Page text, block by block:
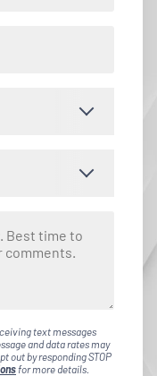
text messages
and data rates may
out by responding STOP
for more details.